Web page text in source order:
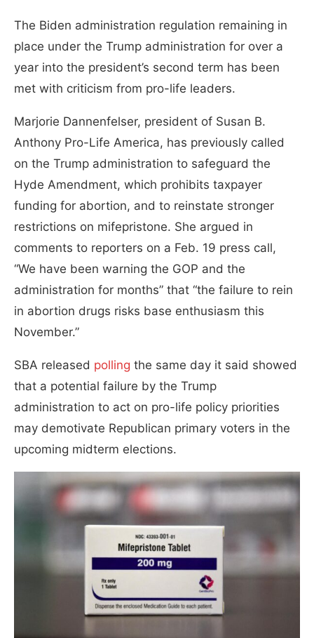
The Biden administration regulation remaining in
place under the Trump administration for over a
year into the president’s second term has been
met with criticism from pro-life leaders.
Marjorie Dannenfelser, president of Susan B.
Anthony Pro-Life America, has previously called
on the Trump administration to safeguard the
Hyde Amendment, which prohibits taxpayer
funding for abortion, and to reinstate stronger
restrictions on mifepristone. She argued in
comments to reporters on a Feb. 19 press call,
“We have been warning the GOP and the
administration for months” that “the failure to rein
in abortion drugs risks base enthusiasm this
November.”
SBA released polling the same day it said showed
that a potential failure by the Trump
administration to act on pro-life policy priorities
may demotivate Republican primary voters in the
upcoming midterm elections.